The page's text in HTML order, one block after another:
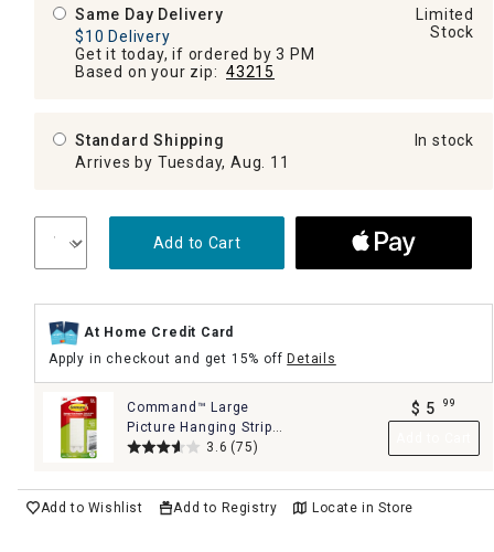
Same Day Delivery
$10 Delivery
Get it today, if ordered by 3 PM
Based on your zip: 43215
Limited
Stock
Standard Shipping
Arrives by Tuesday, Aug. 11
In stock
Add to Cart
At Home Credit Card
Apply in checkout and get 15% offDetails
Command™ Large
Picture Hanging Strips,
4-Sets of Strips/Pack,
3.6 (75)
$ 5 99
Add to Wishlist Add to Registry Locate in Store